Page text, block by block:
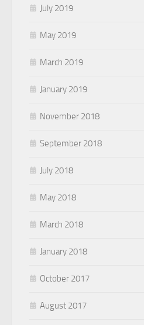
July 2019
May 2019
March 2019
January 2019
November 2018
September 2018
July 2018
May 2018
March 2018
January 2018
October 2017
August 2017